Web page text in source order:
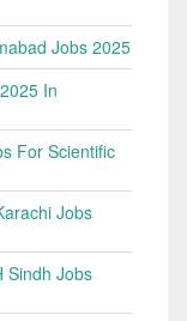
Jobs 2025
In
For Scientific
Jobs
Sindh Jobs